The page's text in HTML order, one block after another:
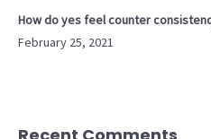
How do yes feel counter
February 25, 2021